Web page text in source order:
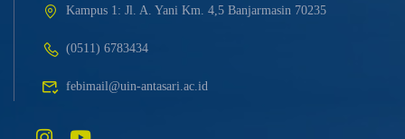
Kampus 1: Jl. A. Yani Km. 4,5 Banjarmasin 70235
(0511) 6783434
febimail@uin-antasari.ac.id